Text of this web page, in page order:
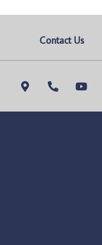
Contact Us